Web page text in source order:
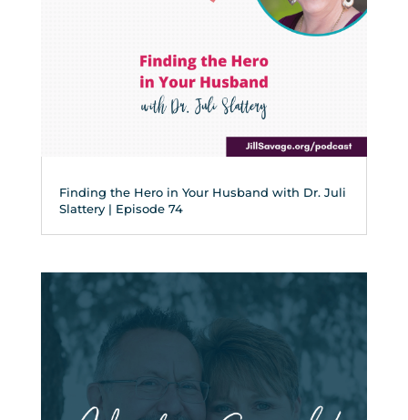
Finding the Hero in Your Husband with Dr. Juli
Slattery | Episode 74